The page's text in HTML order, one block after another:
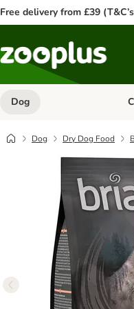
Free delivery from £39
Dog
Dog Dry Dog Food